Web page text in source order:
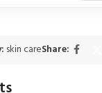
skin careShare: